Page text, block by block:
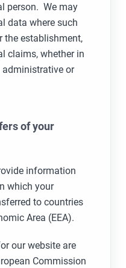
person. We may
data where such
the establishment,
claims, whether in
or
of your
information
which your
to countries
Area (EEA).
our website are
Commission